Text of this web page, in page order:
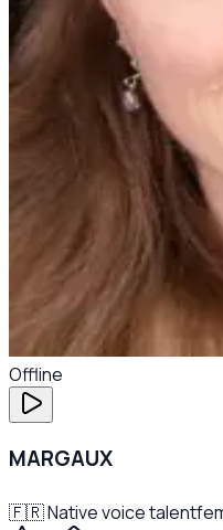
Offline
MARGAUX
🇫🇷Native voice talent